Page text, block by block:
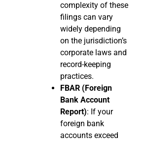
complexity of these
filings can vary
widely depending
on the jurisdiction’s
corporate laws and
record-keeping
practices.
FBAR (Foreign
Bank Account
Report): If your
foreign bank
accounts exceed